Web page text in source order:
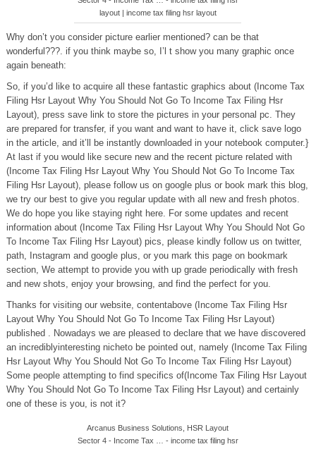
layout | income tax filing hsr layout
Why don’t you consider picture earlier mentioned? can be that
wonderful???. if you think maybe so, I’l t show you many graphic once
again beneath:
So, if you’d like to acquire all these fantastic graphics about (Income Tax
Filing Hsr Layout Why You Should Not Go To Income Tax Filing Hsr
Layout), press save link to store the pictures in your personal pc. They
are prepared for transfer, if you want and want to have it, click save logo
in the article, and it’ll be instantly downloaded in your notebook computer.}
At last if you would like secure new and the recent picture related with
(Income Tax Filing Hsr Layout Why You Should Not Go To Income Tax
Filing Hsr Layout), please follow us on google plus or book mark this blog,
we try our best to give you regular update with all new and fresh photos.
We do hope you like staying right here. For some updates and recent
information about (Income Tax Filing Hsr Layout Why You Should Not Go
To Income Tax Filing Hsr Layout) pics, please kindly follow us on twitter,
path, Instagram and google plus, or you mark this page on bookmark
section, We attempt to provide you with up grade periodically with fresh
and new shots, enjoy your browsing, and find the perfect for you.
Thanks for visiting our website, contentabove (Income Tax Filing Hsr
Layout Why You Should Not Go To Income Tax Filing Hsr Layout)
published . Nowadays we are pleased to declare that we have discovered
an incrediblyinteresting nicheto be pointed out, namely (Income Tax Filing
Hsr Layout Why You Should Not Go To Income Tax Filing Hsr Layout)
Some people attempting to find specifics of(Income Tax Filing Hsr Layout
Why You Should Not Go To Income Tax Filing Hsr Layout) and certainly
one of these is you, is not it?
Arcanus Business Solutions, HSR Layout
Sector 4 - Income Tax … - income tax filing hsr